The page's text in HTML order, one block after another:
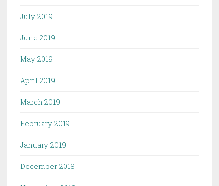
July 2019
June 2019
May 2019
April 2019
March 2019
February 2019
January 2019
December 2018